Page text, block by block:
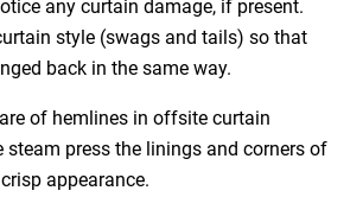
any curtain damage, if present.
style (swags and tails) so that
back in the same way.
of hemlines in offsite curtain
steam press the linings and corners of
appearance.